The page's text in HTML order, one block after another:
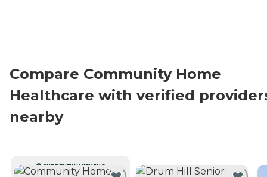
Compare Community Home
Healthcare with verified
nearby
CURRENTLY VIEWING